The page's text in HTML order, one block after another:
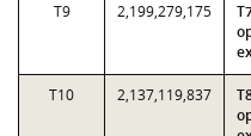
T9 2,199,279,175
T10 2,137,119,837